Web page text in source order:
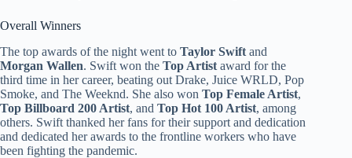
Overall Winners
The top awards of the night went to Taylor Swift and
Morgan Wallen. Swift won the Top Artist award for the
third time in her career, beating out Drake, Juice WRLD, Pop
Smoke, and The Weeknd. She also won Top Female Artist,
Top Billboard 200 Artist, and Top Hot 100 Artist, among
others. Swift thanked her fans for their support and dedication
and dedicated her awards to the frontline workers who have
been fighting the pandemic.